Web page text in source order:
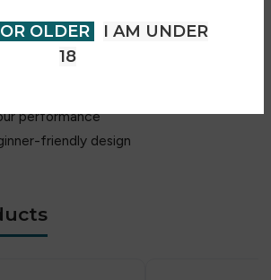
OLDER
I AM UNDER
18
for enhanced flavour delivery
vapour production
installation
performance
friendly design